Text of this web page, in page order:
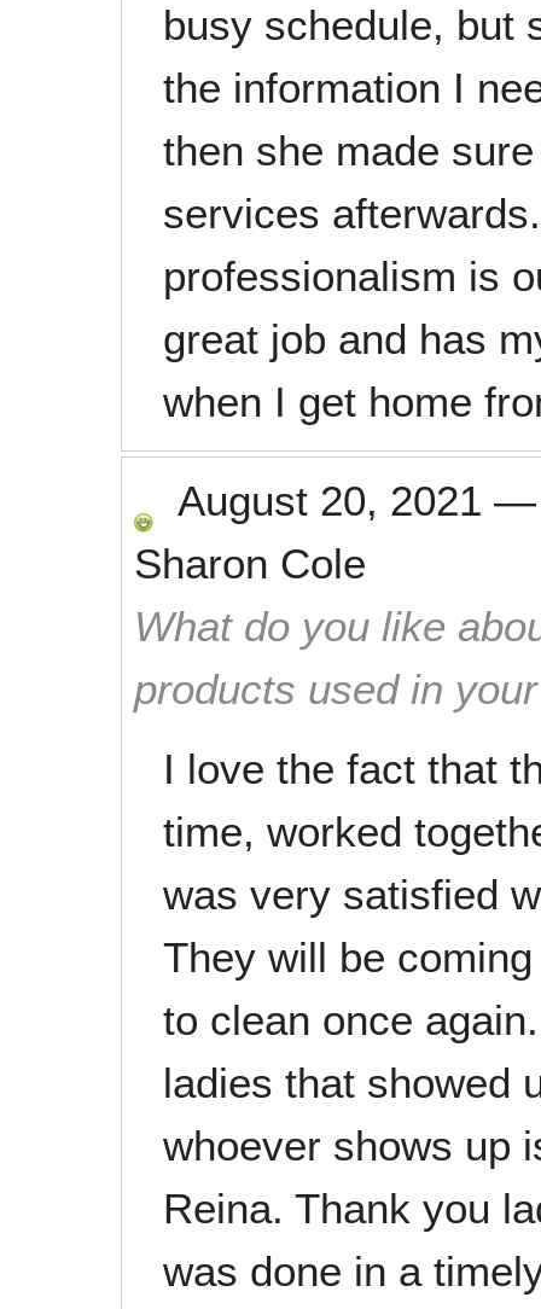
busy schedule, but
the information I
then she made
services
professionalism is
great job and has
when I get home
August 20, 2021
Sharon Cole
What do you like
products used in
I love the fact that
time, worked
was very satisfied
They will be
to clean once
ladies that showed
whoever shows up
Reina. Thank you
was done in a